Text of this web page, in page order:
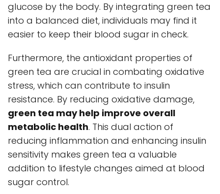
glucose by the body. By integrating green tea
into a balanced diet, individuals may find it
easier to keep their blood sugar in check.
Furthermore, the antioxidant properties of
green tea are crucial in combating oxidative
stress, which can contribute to insulin
resistance. By reducing oxidative damage,
green tea may help improve overall
metabolic health. This dual action of
reducing inflammation and enhancing insulin
sensitivity makes green tea a valuable
addition to lifestyle changes aimed at blood
sugar control.